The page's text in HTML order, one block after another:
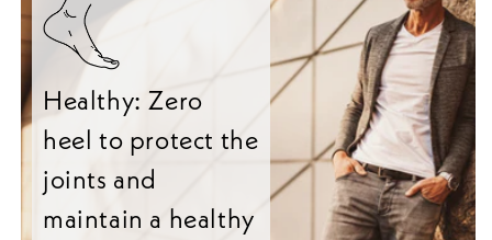
Healthy: Zero
heel to protect the
joints and
maintain a healthy